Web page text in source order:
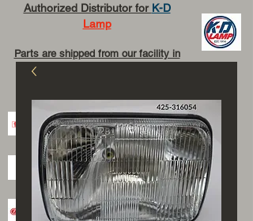
Authorized Distributor for K-D
Lamp
Parts are shipped from our facility in